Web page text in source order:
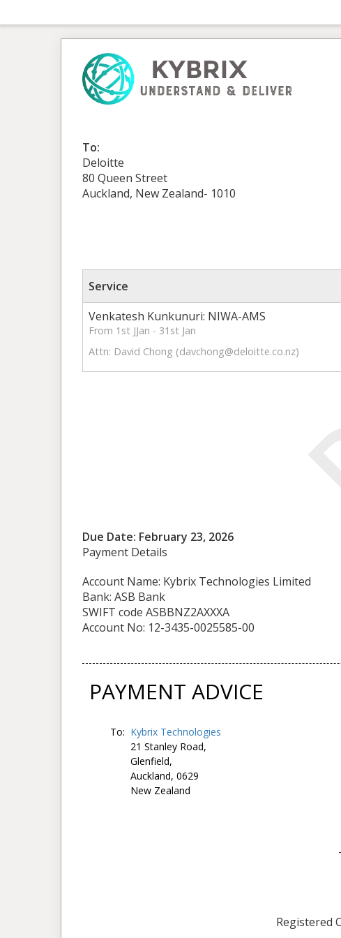
To:
Deloitte
80 Queen Street
Auckland, New Zealand- 1010
Service
Venkatesh Kunkunuri: NIWA-AMS
From 1st JJan - 31st Jan
Attn: David Chong (davchong@deloitte.co.nz)
Due Date: February 23, 2026
Payment Details
Account Name: Kybrix Technologies Limited
Bank: ASB Bank
SWIFT code ASBBNZ2AXXXA
Account No: 12-3435-0025585-00
PAYMENT ADVICE
To: Kybrix Technologies
21 Stanley Road,
Glenfield,
Auckland, 0629
New Zealand
Registered